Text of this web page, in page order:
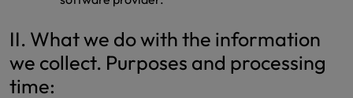
II. What we do with the information
we collect. Purposes and processing
time: